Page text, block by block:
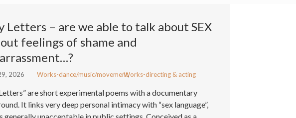
Letters – are we able to talk about SEX
feelings of shame and
2026 Works-dance/music/movement,
Works-directing & acting
are short experimental poems with a documentary
It links very deep personal intimacy with “sex language”,